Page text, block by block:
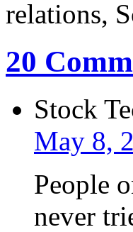
relations,
20
Stock
May 8,
People
never